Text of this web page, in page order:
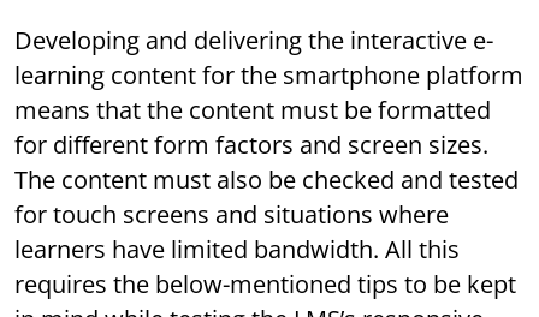
Developing and delivering the interactive e-
learning content for the smartphone platform
means that the content must be formatted
for different form factors and screen sizes.
The content must also be checked and tested
for touch screens and situations where
learners have limited bandwidth. All this
requires the below-mentioned tips to be kept